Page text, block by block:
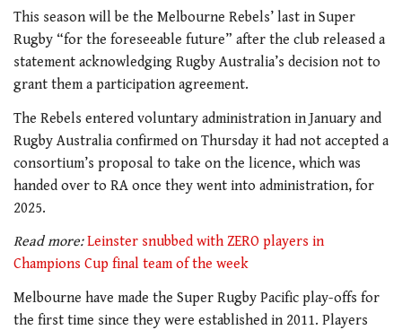
This season will be the Melbourne Rebels’ last in Super
Rugby “for the foreseeable future” after the club released a
statement acknowledging Rugby Australia’s decision not to
grant them a participation agreement.
The Rebels entered voluntary administration in January and
Rugby Australia confirmed on Thursday it had not accepted a
consortium’s proposal to take on the licence, which was
handed over to RA once they went into administration, for
2025.
Read more:Leinster snubbed with ZERO players in
Champions Cup final team of the week
Melbourne have made the Super Rugby Pacific play-offs for
the first time since they were established in 2011. Players